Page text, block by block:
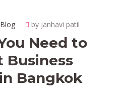
by janhavi patil
Need to
Business
Bangkok